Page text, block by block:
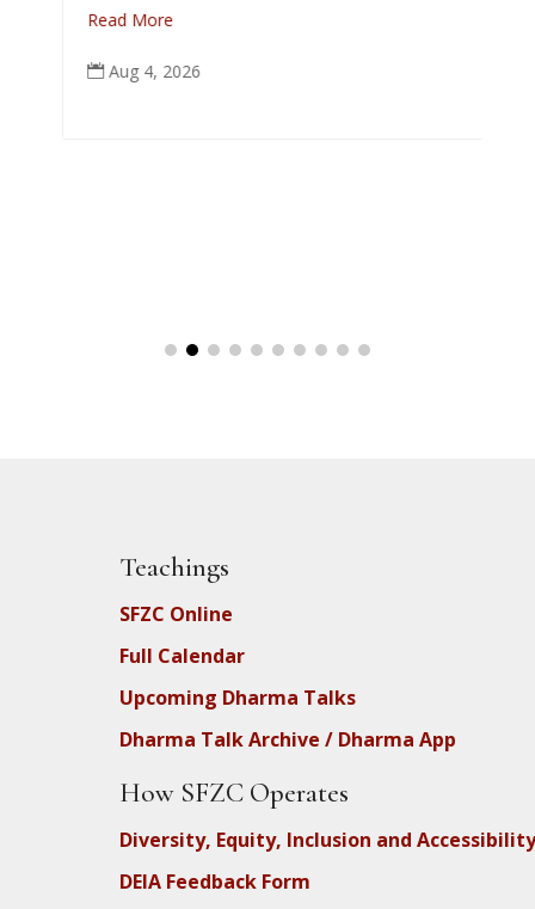
Read More
 Aug 4, 2026
Teachings
SFZC Online
Full Calendar
Upcoming Dharma Talks
Dharma Talk Archive / Dharma App
How SFZC Operates
Diversity, Equity, Inclusion and Accessibility
DEIA Feedback Form